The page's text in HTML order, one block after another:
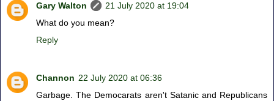
Gary Walton
21 July 2020 at 19:04
What do you mean?
Reply
Channon 22 July 2020 at 06:36
Garbage. The Democarats aren't Satanic and Republicans